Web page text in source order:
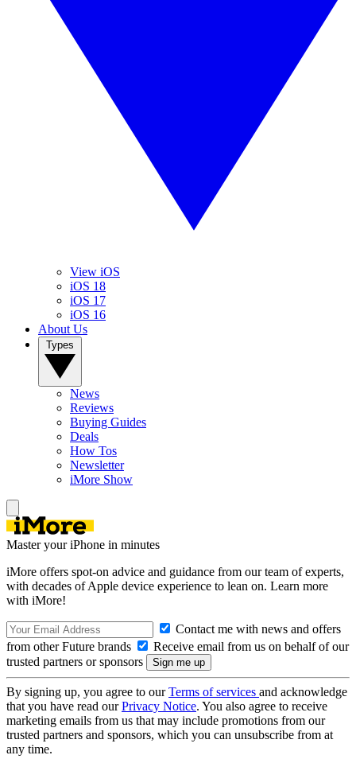
View iOS
iOS 18
iOS 17
iOS 16
About Us
News
Reviews
Buying Guides
Deals
How Tos
Newsletter
iMore Show
Master your iPhone in minutes
iMore offers spot-on advice and guidance from our team of experts,
with decades of Apple device experience to lean on. Learn more
with iMore!
Contact me with news and offers
from other Future brands
Receive email from us on behalf of our
trusted partners or sponsors
By signing up, you agree to ourTerms of services and acknowledge
that you have read ourPrivacy Notice. You also agree to receive
marketing emails from us that may include promotions from our
trusted partners and sponsors, which you can unsubscribe from at
any time.